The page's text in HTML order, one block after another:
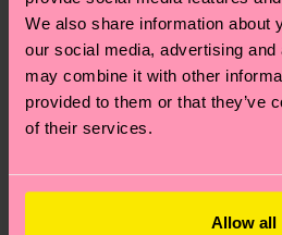
We also share information about
our social media, advertising
may combine it with other
provided to them or that they’ve
of their services.
Allow all
depends on the local postal
country.
Having questions about
pageto find answers to the
We think you'll likeSimilar